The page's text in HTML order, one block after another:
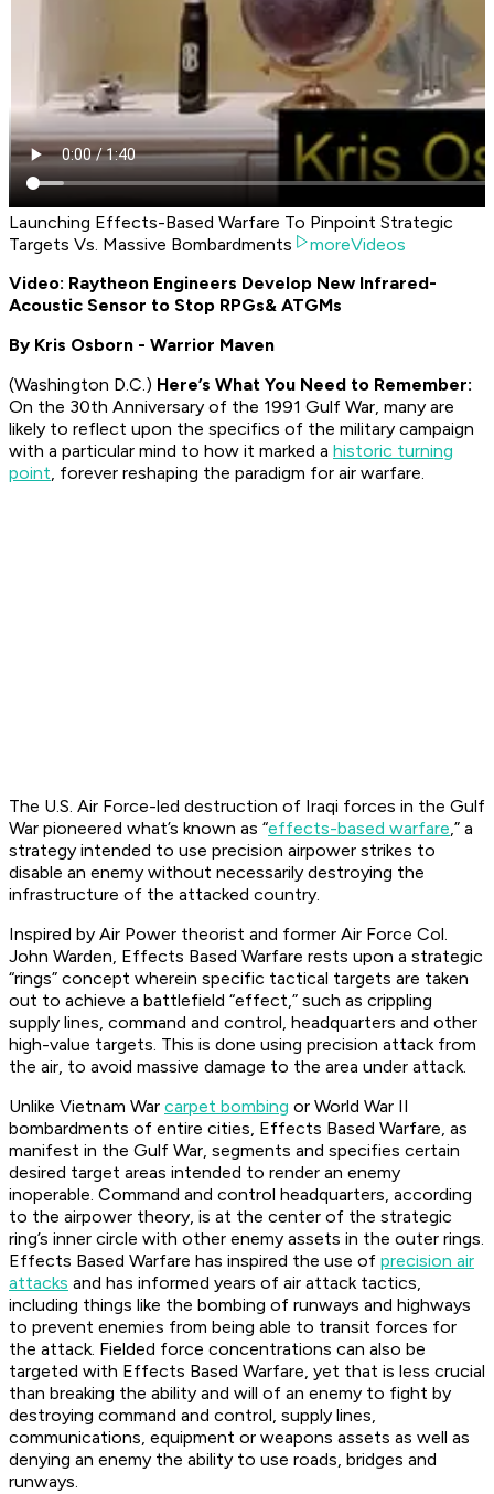
Launching Effects-Based Warfare To Pinpoint Strategic
Targets Vs. Massive Bombardments
moreVideos
Video: Raytheon Engineers Develop New Infrared-
Acoustic Sensor to Stop RPGs& ATGMs
By Kris Osborn - Warrior Maven
(Washington D.C.) Here’s What You Need to Remember:
On the 30th Anniversary of the 1991 Gulf War, many are
likely to reflect upon the specifics of the military campaign
with a particular mind to how it marked a historic turning
point, forever reshaping the paradigm for air warfare.
The U.S. Air Force-led destruction of Iraqi forces in the Gulf
War pioneered what’s known as “effects-based warfare,” a
strategy intended to use precision airpower strikes to
disable an enemy without necessarily destroying the
infrastructure of the attacked country.
Inspired by Air Power theorist and former Air Force Col.
John Warden, Effects Based Warfare rests upon a strategic
“rings” concept wherein specific tactical targets are taken
out to achieve a battlefield “effect,” such as crippling
supply lines, command and control, headquarters and other
high-value targets. This is done using precision attack from
the air, to avoid massive damage to the area under attack.
Unlike Vietnam War carpet bombing or World War II
bombardments of entire cities, Effects Based Warfare, as
manifest in the Gulf War, segments and specifies certain
desired target areas intended to render an enemy
inoperable. Command and control headquarters, according
to the airpower theory, is at the center of the strategic
ring’s inner circle with other enemy assets in the outer rings.
Effects Based Warfare has inspired the use of precision air
attacks and has informed years of air attack tactics,
including things like the bombing of runways and highways
to prevent enemies from being able to transit forces for
the attack. Fielded force concentrations can also be
targeted with Effects Based Warfare, yet that is less crucial
than breaking the ability and will of an enemy to fight by
destroying command and control, supply lines,
communications, equipment or weapons assets as well as
denying an enemy the ability to use roads, bridges and
runways.